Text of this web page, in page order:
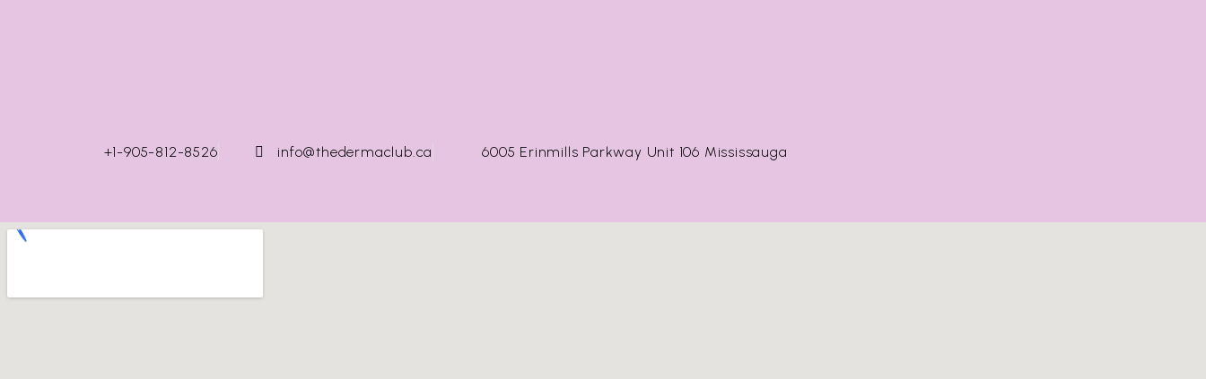
+1-905-812-8526 info@thedermaclub.ca 6005 Erinmills Parkway Unit 106 Mississauga